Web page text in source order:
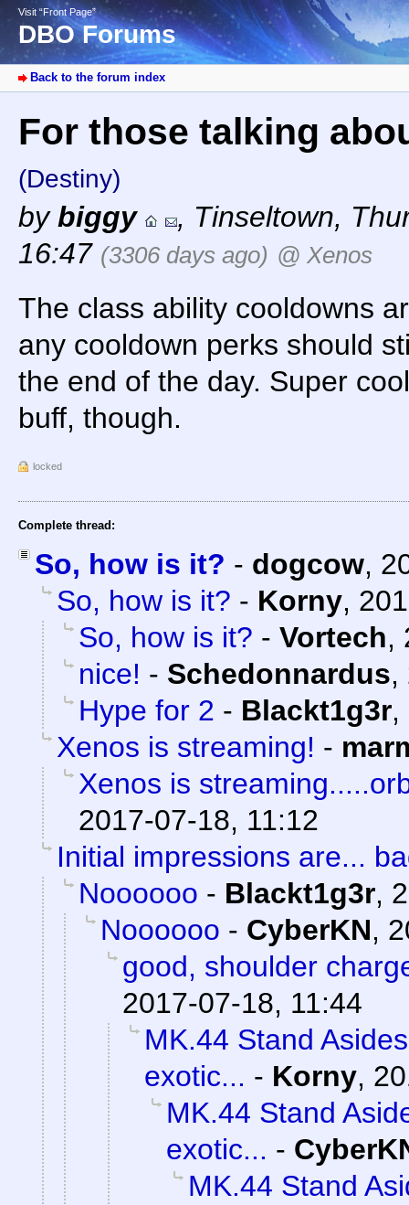
Visit “Front Page”
DBO Forums
Back to the forum index
For those talking
(Destiny)
bybiggy , Tinseltown,
16:47 (3306 days ago) @ Xenos
The class ability cooldowns
any cooldown perks should
the end of the day. Super
buff, though.
locked
Complete thread:
So, how is it? - dogcow,
So, how is it? - Korny,
So, how is it? - Vortech,
nice! - Schedonnardus,
Hype for 2 - Blackt1g3r,
Xenos is streaming! -
Xenos is
2017-07-18, 11:12
Initial impressions are...
Noooooo - Blackt1g3r,
Noooooo - CyberKN,
good, shoulder
2017-07-18, 11:44
MK.44 Stand
exotic... - Korny,
MK.44 Stand
exotic... -
MK.44 Stand